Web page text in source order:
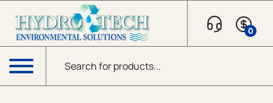
Products search
0
Menu